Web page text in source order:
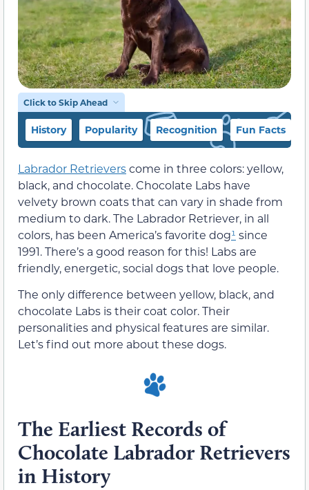
Click to Skip Ahead
History Popularity Recognition Fun Facts
Labrador Retrieverscome in three colors: yellow,
black, and chocolate. Chocolate Labs have
velvety brown coats that can vary in shade from
medium to dark. The Labrador Retriever, in all
colors, has been America’s favorite dog¹ since
1991. There’s a good reason for this! Labs are
friendly, energetic, social dogs that love people.
The only difference between yellow, black, and
chocolate Labs is their coat color. Their
personalities and physical features are similar.
Let’s find out more about these dogs.
The Earliest Records of
Chocolate Labrador Retrievers
in History